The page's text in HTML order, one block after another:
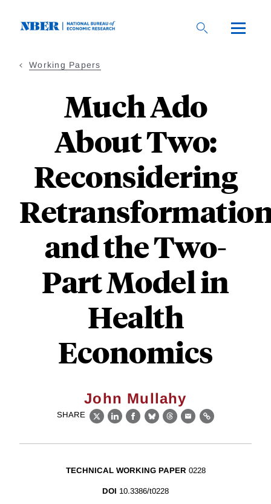
Working Papers
Much Ado
About Two:
Reconsidering
and the Two-
Part Model in
Health
Economics
John Mullahy
SHARE
X LinkedIn
Facebook
BlueskyThreads
EmailLink
TECHNICAL WORKING PAPER 0228
DOI 10.3386/t0228